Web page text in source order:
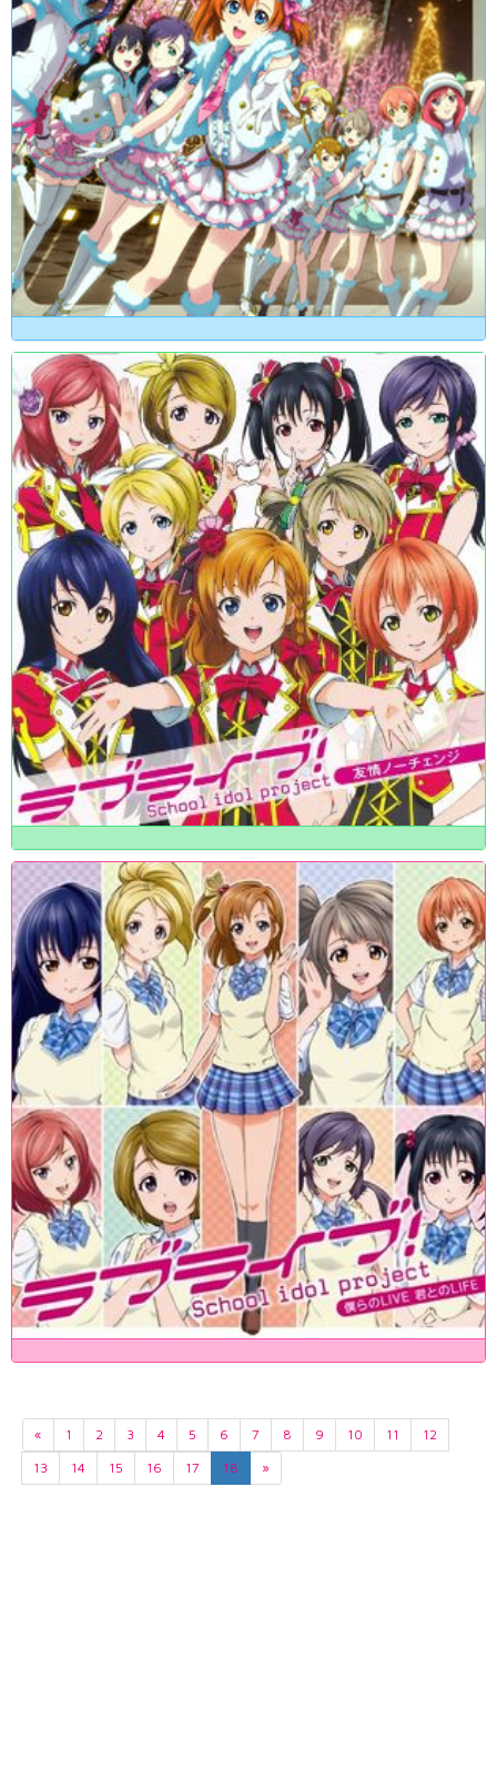
« 1 2 3 4 5 6 7 8 9 10 11
12
13
14 15 16 17 18 »